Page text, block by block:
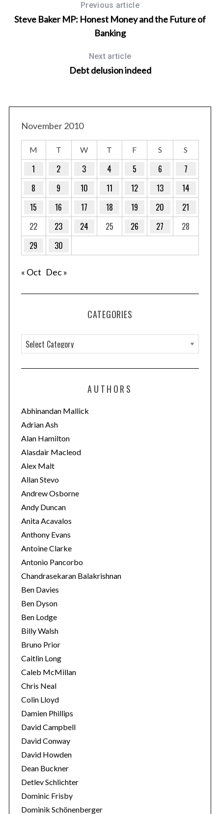
Previous article
Steve Baker MP: Honest Money and the Future of
Banking
Next article
Debt delusion indeed
November 2010
M T W T F S S
1 2 3 4 5 6
7
8
9 10 11 12 13
14
15
16 17 18 19 20
21
22
23 24 25 26 27
28
29
30
« Oct Dec »
CATEGORIES
a
t
o
r
i
e
s
AUTHORS
Abhinandan Mallick
Adrian Ash
Alan Hamilton
Alasdair Macleod
Alex Malt
Allan Stevo
Andrew Osborne
Andy Duncan
Anita Acavalos
Anthony Evans
Antoine Clarke
Antonio Pancorbo
Chandrasekaran Balakrishnan
Ben Davies
Ben Dyson
Ben Lodge
Billy Walsh
Bruno Prior
Caitlin Long
Caleb McMillan
Chris Neal
Colin Lloyd
Damien Phillips
David Campbell
David Conway
David Howden
Dean Buckner
Detlev Schlichter
Dominic Frisby
Dominik Schönenberger
S
e
a
h
f
o
r